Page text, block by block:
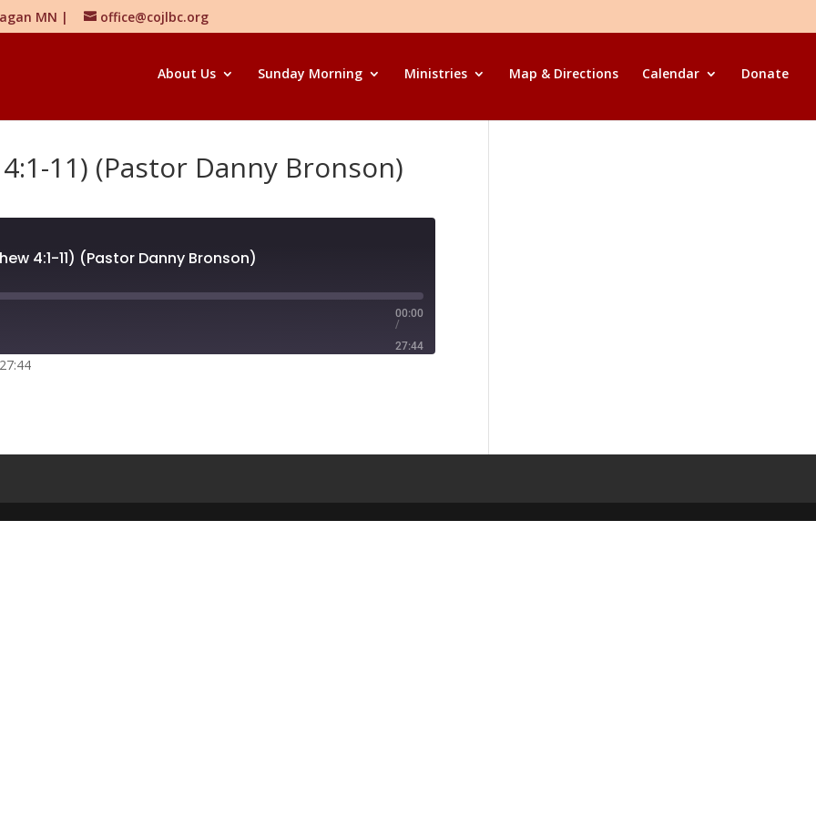
MN | office@cojlbc.org
About Us Sunday Morning Ministries Map & Directions Calendar Donate
11) (Pastor Danny Bronson)
4:1-11) (Pastor Danny Bronson)
00:00
/
27:44